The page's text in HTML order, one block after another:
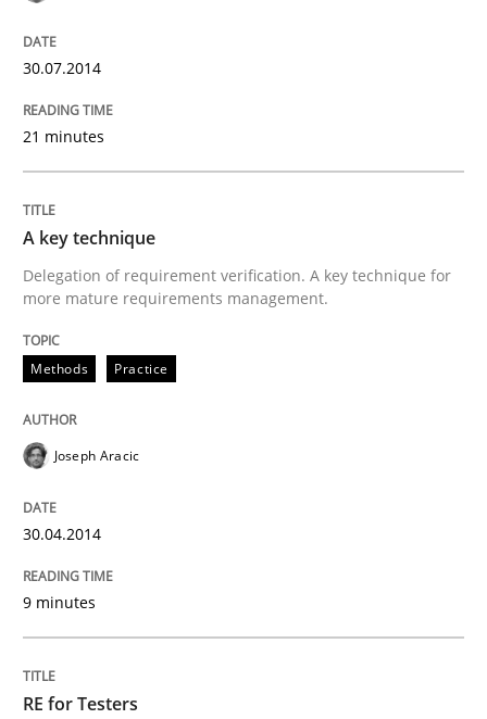
30.07.2014
21 minutes
A key technique
Delegation of requirement verification. A key technique for
more mature requirements management.
Methods Practice
Joseph Aracic
30.04.2014
9 minutes
RE for Testers